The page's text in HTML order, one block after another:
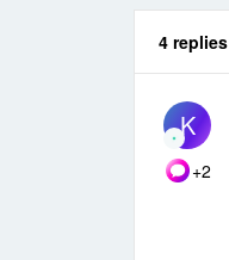
4 replies
K
+2